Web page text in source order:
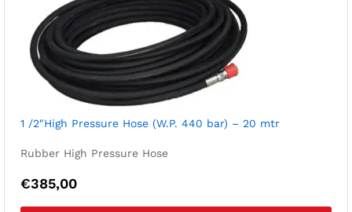
1 /2″High Pressure Hose (W.P. 440 bar) – 20 mtr
Rubber High Pressure Hose
€385,00